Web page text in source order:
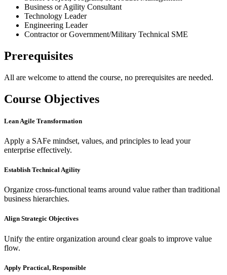
Business or Agility Consultant
Technology Leader
Engineering Leader
Contractor or Government/Military Technical SME
Prerequisites
All are welcome to attend the course, no prerequisites are needed.
Course Objectives
Lean Agile Transformation
Apply a SAFe mindset, values, and principles to lead your
enterprise effectively.
Establish Technical Agility
Organize cross-functional teams around value rather than traditional
business hierarchies.
Align Strategic Objectives
Unify the entire organization around clear goals to improve value
flow.
Apply Practical, Responsible